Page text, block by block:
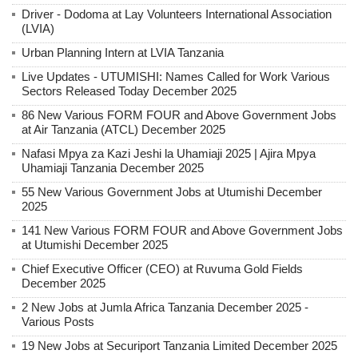
Driver - Dodoma at Lay Volunteers International Association
(LVIA)
Urban Planning Intern at LVIA Tanzania
Live Updates - UTUMISHI: Names Called for Work Various
Sectors Released Today December 2025
86 New Various FORM FOUR and Above Government Jobs
at Air Tanzania (ATCL) December 2025
Nafasi Mpya za Kazi Jeshi la Uhamiaji 2025 | Ajira Mpya
Uhamiaji Tanzania December 2025
55 New Various Government Jobs at Utumishi December
2025
141 New Various FORM FOUR and Above Government Jobs
at Utumishi December 2025
Chief Executive Officer (CEO) at Ruvuma Gold Fields
December 2025
2 New Jobs at Jumla Africa Tanzania December 2025 -
Various Posts
19 New Jobs at Securiport Tanzania Limited December 2025